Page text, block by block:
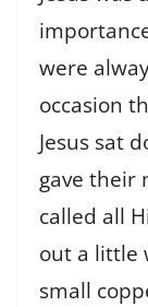
were
occasion
Jesus sat
gave their
called all
out a little
small